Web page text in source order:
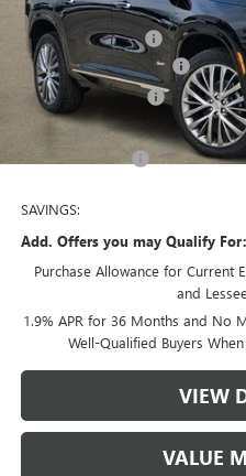
MSRP:
Documentation Fee
TOM CLARK DISCOUNT
Purchase Allowance
Tom Clark Old Age Inventory
SAVINGS:
Add. Offers you may Qualify For:
Purchase Allowance for Current
and
1.9% APR for 36 Months and No
Well-Qualified Buyers
VIEW
VALUE